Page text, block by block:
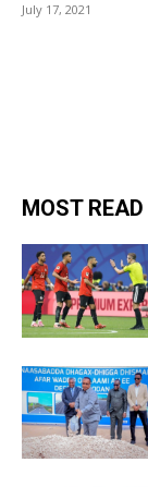
July 17, 2021
MOST READ